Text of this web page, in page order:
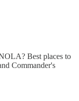
Best places to
Commander's